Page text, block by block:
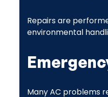
Repairs are
environmental
Many AC problems